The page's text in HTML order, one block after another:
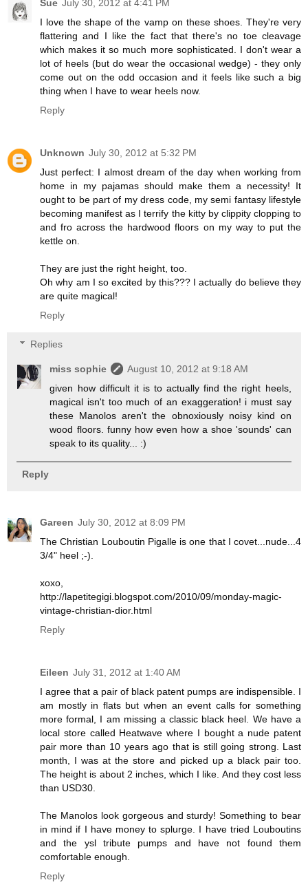
Sue July 30, 2012 at 4:41 PM
I love the shape of the vamp on these shoes. They're very
flattering and I like the fact that there's no toe cleavage
which makes it so much more sophisticated. I don't wear a
lot of heels (but do wear the occasional wedge) - they only
come out on the odd occasion and it feels like such a big
thing when I have to wear heels now.
Reply
Unknown July 30, 2012 at 5:32 PM
Just perfect: I almost dream of the day when working from
home in my pajamas should make them a necessity! It
ought to be part of my dress code, my semi fantasy lifestyle
becoming manifest as I terrify the kitty by clippity clopping to
and fro across the hardwood floors on my way to put the
kettle on.
They are just the right height, too.
Oh why am I so excited by this??? I actually do believe they
are quite magical!
Reply
Replies
miss sophie
August 10, 2012 at 9:18 AM
given how difficult it is to actually find the right heels,
magical isn't too much of an exaggeration! i must say
these Manolos aren't the obnoxiously noisy kind on
wood floors. funny how even how a shoe 'sounds' can
speak to its quality... :)
Reply
Gareen July 30, 2012 at 8:09 PM
The Christian Louboutin Pigalle is one that I covet...nude...4
3/4" heel ;-).
xoxo,
http://lapetitegigi.blogspot.com/2010/09/monday-magic-
vintage-christian-dior.html
Reply
Eileen July 31, 2012 at 1:40 AM
I agree that a pair of black patent pumps are indispensible. I
am mostly in flats but when an event calls for something
more formal, I am missing a classic black heel. We have a
local store called Heatwave where I bought a nude patent
pair more than 10 years ago that is still going strong. Last
month, I was at the store and picked up a black pair too.
The height is about 2 inches, which I like. And they cost less
than USD30.
The Manolos look gorgeous and sturdy! Something to bear
in mind if I have money to splurge. I have tried Louboutins
and the ysl tribute pumps and have not found them
comfortable enough.
Reply